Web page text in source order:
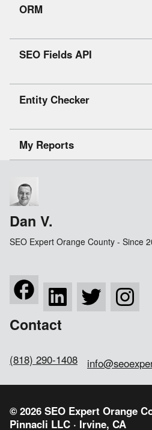
ORM
SEO Fields API
Entity Checker
My Reports
Dan V.
SEO Expert Orange County - Since
Contact
(818) 290-1408
© 2026 SEO Expert Orange
Pinnacli LLC · Irvine, CA